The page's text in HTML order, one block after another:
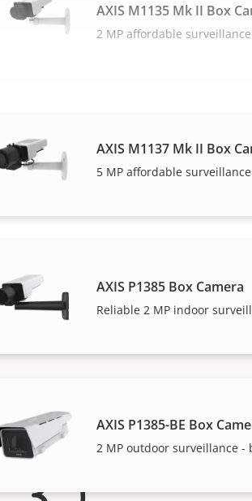
AXIS M1135 Mk II Box
2 MP affordable surveillance
AXIS M1137 Mk II Box
5 MP affordable surveillance
AXIS P1385 Box Camera
Reliable 2 MP indoor
AXIS P1385-BE Box
2 MP outdoor surveillance -
For